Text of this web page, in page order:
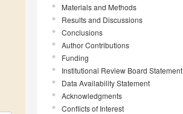
Materials and Methods
Results and Discussions
Conclusions
Author Contributions
Funding
Institutional Review Board Statement
Data Availability Statement
Acknowledgments
Conflicts of Interest